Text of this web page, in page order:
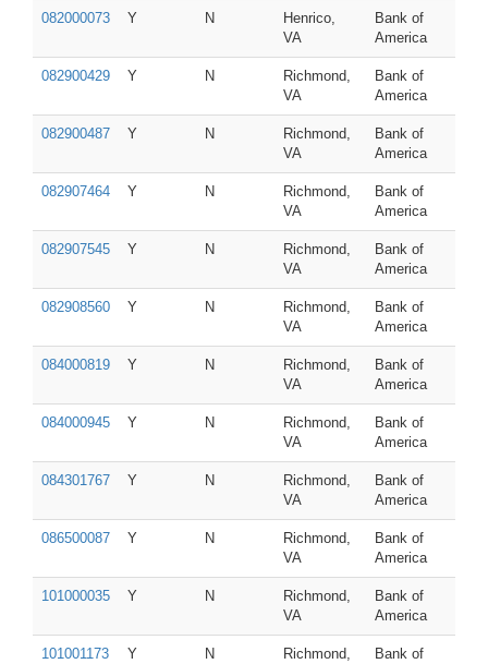
082000073 Y N
Henrico,
VA
Bank of
America
082900429 Y N
Richmond,
VA
Bank of
America
082900487 Y N
Richmond,
VA
Bank of
America
082907464 Y N
Richmond,
VA
Bank of
America
082907545 Y N
Richmond,
VA
Bank of
America
082908560 Y N
Richmond,
VA
Bank of
America
084000819 Y N
Richmond,
VA
Bank of
America
084000945 Y N
Richmond,
VA
Bank of
America
084301767 Y N
Richmond,
VA
Bank of
America
086500087 Y N
Richmond,
VA
Bank of
America
101000035 Y N
Richmond,
VA
Bank of
America
101001173 Y N
Richmond,
Bank of